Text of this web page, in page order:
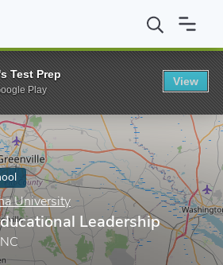
East Carolina University EdD in
University
Leadership
Test Prep
Play
View